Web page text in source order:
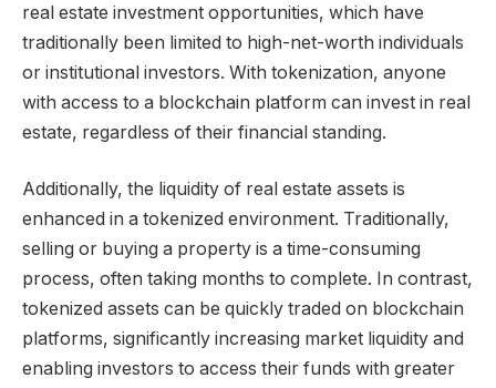
real estate investment opportunities, which have
traditionally been limited to high-net-worth individuals
or institutional investors. With tokenization, anyone
with access to a blockchain platform can invest in real
estate, regardless of their financial standing.
Additionally, the liquidity of real estate assets is
enhanced in a tokenized environment. Traditionally,
selling or buying a property is a time-consuming
process, often taking months to complete. In contrast,
tokenized assets can be quickly traded on blockchain
platforms, significantly increasing market liquidity and
enabling investors to access their funds with greater